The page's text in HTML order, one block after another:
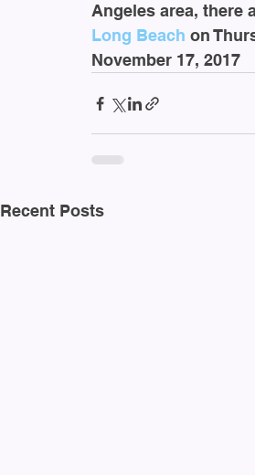
Angeles area, there
Long Beach on
November 17, 2017
Recent Posts